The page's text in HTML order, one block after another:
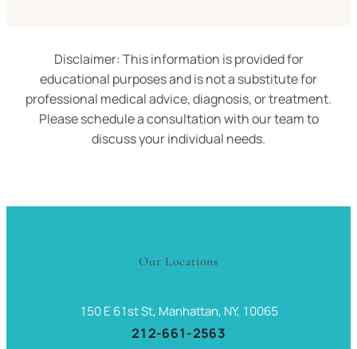
Disclaimer: This information is provided for
educational purposes and is not a substitute for
professional medical advice, diagnosis, or treatment.
Please schedule a consultation with our team to
discuss your individual needs.
Our Locations
150 E 61st St, Manhattan, NY, 10065
212-661-2563